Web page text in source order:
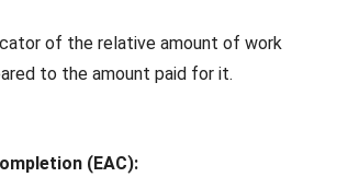
of the relative amount of work
to the amount paid for it.
(EAC):